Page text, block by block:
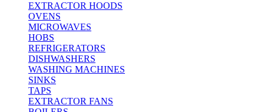
EXTRACTOR HOODS
OVENS
MICROWAVES
HOBS
REFRIGERATORS
DISHWASHERS
WASHING MACHINES
SINKS
TAPS
EXTRACTOR FANS